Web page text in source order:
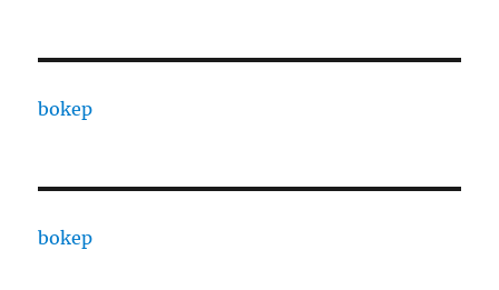
bokep
bokep